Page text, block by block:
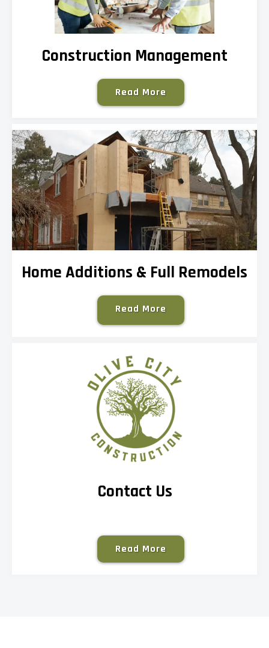
Construction Management
Read More
Home Additions & Full Remodels
Read More
Contact Us
Read More